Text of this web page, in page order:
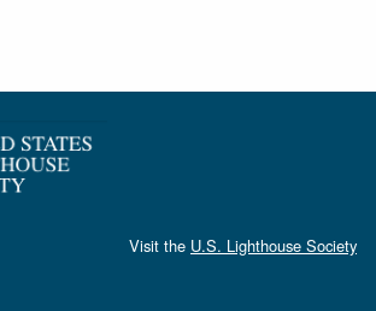
Visit the U.S. Lighthouse Society